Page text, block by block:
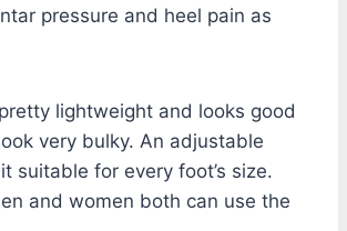
pressure and heel pain as
lightweight and looks good
very bulky. An adjustable
suitable for every foot’s size.
and women both can use the